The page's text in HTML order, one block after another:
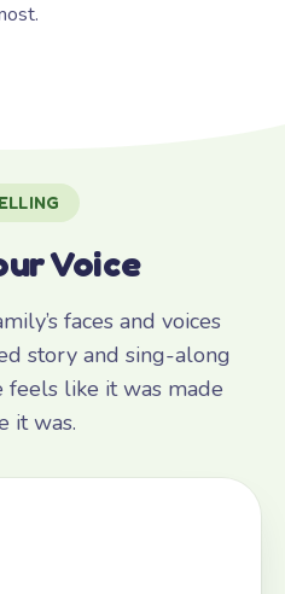
Voice
faces and voices
story and sing-along
feels like it was made
it was.